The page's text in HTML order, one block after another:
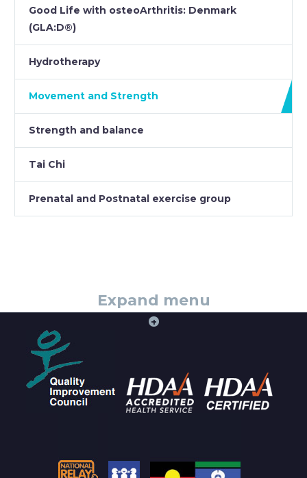
Good Life with osteoArthritis: Denmark
(GLA:D®)
Hydrotherapy
Movement and Strength
Strength and balance
Tai Chi
Prenatal and Postnatal exercise group
Expand menu
+